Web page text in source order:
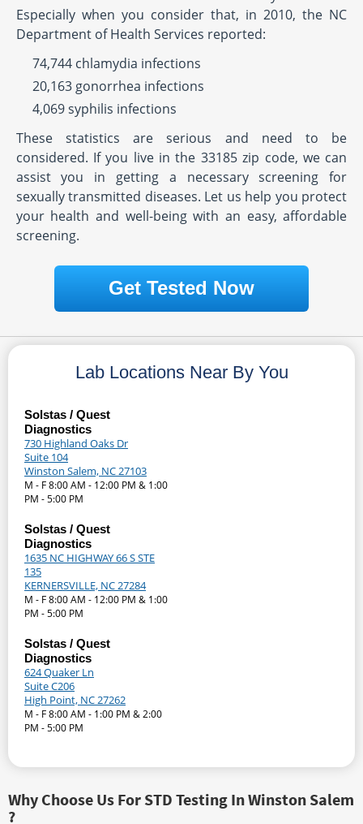
Especially when you consider that, in 2010, the NC
Department of Health Services reported:
74,744 chlamydia infections
20,163 gonorrhea infections
4,069 syphilis infections
These statistics are serious and need to be
considered. If you live in the 33185 zip code, we can
assist you in getting a necessary screening for
sexually transmitted diseases. Let us help you protect
your health and well-being with an easy, affordable
screening.
Get Tested Now
Lab Locations Near By You
Solstas / Quest
Diagnostics
730 Highland Oaks Dr
Suite 104
Winston Salem, NC 27103
M - F 8:00 AM - 12:00 PM & 1:00
PM - 5:00 PM
Solstas / Quest
Diagnostics
1635 NC HIGHWAY 66 S STE
135
KERNERSVILLE, NC 27284
M - F 8:00 AM - 12:00 PM & 1:00
PM - 5:00 PM
Solstas / Quest
Diagnostics
624 Quaker Ln
Suite C206
High Point, NC 27262
M - F 8:00 AM - 1:00 PM & 2:00
PM - 5:00 PM
Why Choose Us For STD Testing In Winston Salem
?